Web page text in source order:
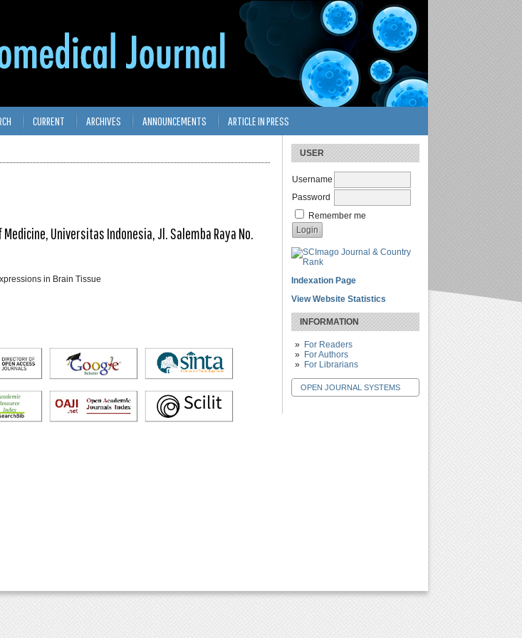
USER
Username
Password
Remember me
Indexation Page
View Website Statistics
INFORMATION
For Readers
For Authors
For Librarians
OPEN JOURNAL SYSTEMS
CURRENT ARCHIVES ANNOUNCEMENTS ARTICLE IN PRESS
Universitas Indonesia, Jl. Salemba Raya No.
in Brain Tissue